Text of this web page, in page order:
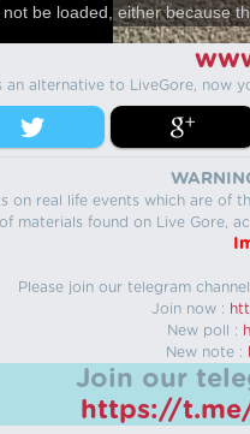
be loaded, either because
an alternative to LiveGore, now
on real life events which are
materials found on Live Gore,
Please join our telegram
Join now :
New poll :
New note :
Join our
https://